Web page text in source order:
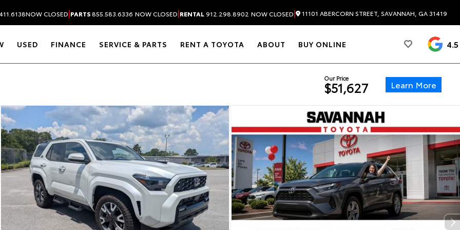
NOW CLOSED|PARTS855.583.6336 NOW CLOSED|RENTAL912.298.8902 NOW CLOSED| 11101 ABERCORN STREET, SAVANNAH, GA 31419
USED FINANCE SERVICE & PARTS RENT A TOYOTA ABOUT BUY ONLINE 4.5
Our Price
$51,627 Learn More